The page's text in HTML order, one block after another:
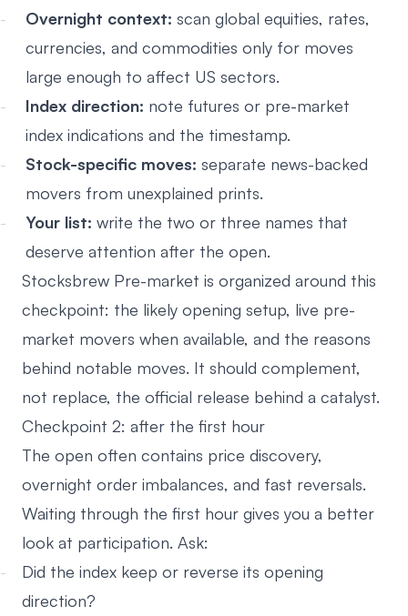
Overnight context: scan global equities, rates,
currencies, and commodities only for moves
large enough to affect US sectors.
Index direction: note futures or pre-market
index indications and the timestamp.
Stock-specific moves: separate news-backed
movers from unexplained prints.
Your list: write the two or three names that
deserve attention after the open.
Stocksbrew Pre-market is organized around this
checkpoint: the likely opening setup, live pre-
market movers when available, and the reasons
behind notable moves. It should complement,
not replace, the official release behind a catalyst.
Checkpoint 2: after the first hour
The open often contains price discovery,
overnight order imbalances, and fast reversals.
Waiting through the first hour gives you a better
look at participation. Ask:
Did the index keep or reverse its opening
direction?